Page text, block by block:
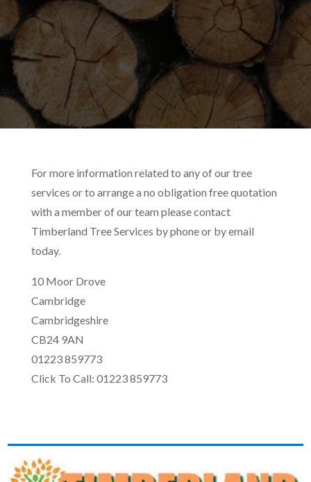
For more information related to any of our tree
services or to arrange a no obligation free quotation
with a member of our team please contact
Timberland Tree Services by phone or by email
today.
10 Moor Drove
Cambridge
Cambridgeshire
CB24 9AN
01223 859773
Click To Call: 01223 859773